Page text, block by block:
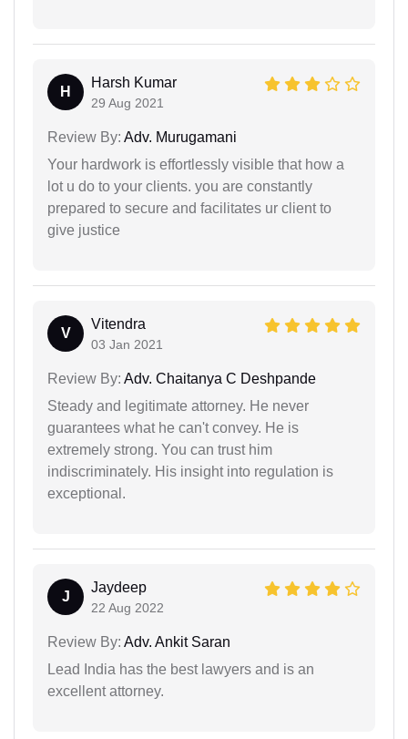
H
Harsh Kumar
29 Aug 2021
Review By: Adv. Murugamani
Your hardwork is effortlessly visible that how a
lot u do to your clients. you are constantly
prepared to secure and facilitates ur client to
give justice
V
Vitendra
03 Jan 2021
Review By: Adv. Chaitanya C Deshpande
Steady and legitimate attorney. He never
guarantees what he can't convey. He is
extremely strong. You can trust him
indiscriminately. His insight into regulation is
exceptional.
J
Jaydeep
22 Aug 2022
Review By: Adv. Ankit Saran
Lead India has the best lawyers and is an
excellent attorney.